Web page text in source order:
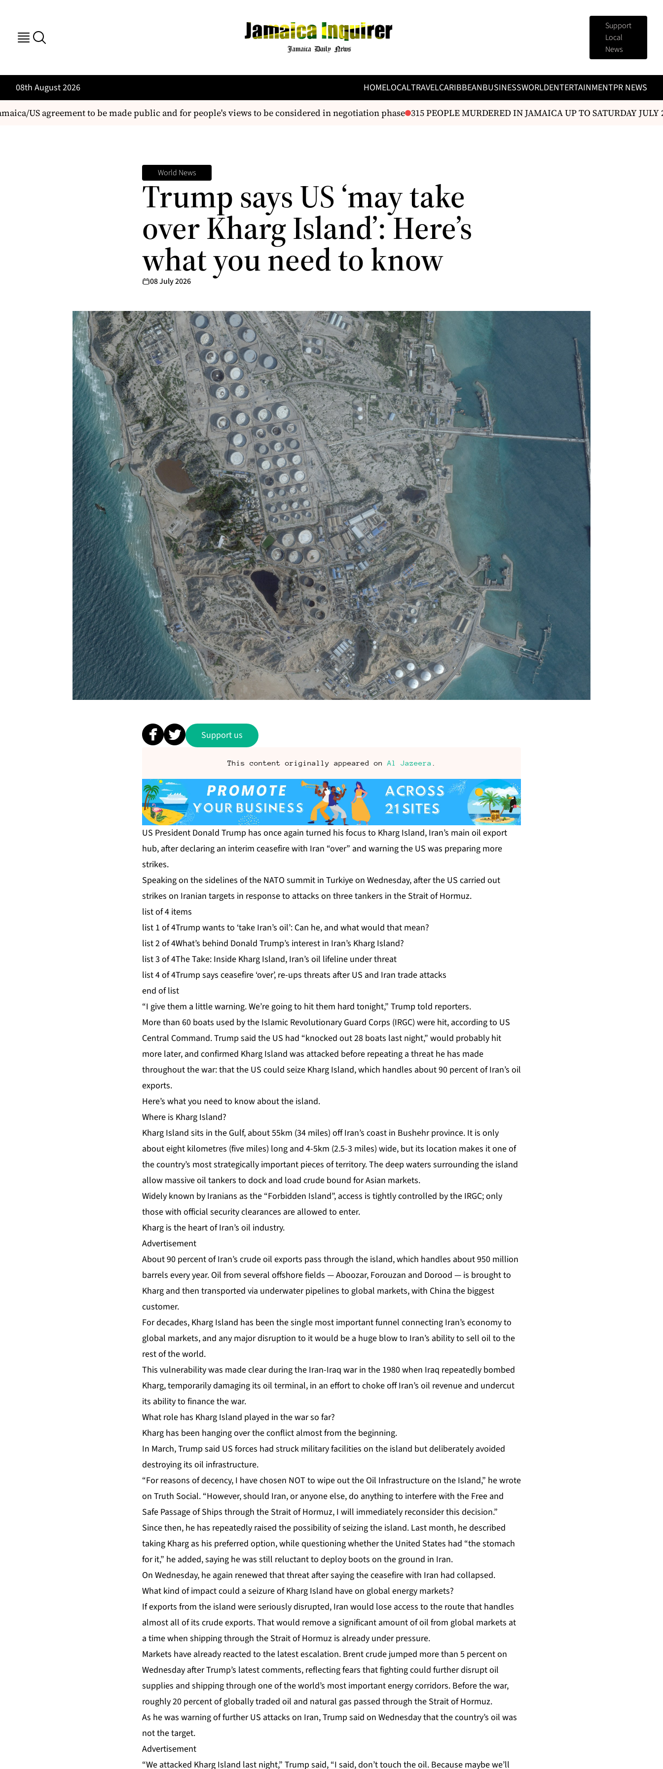
Support
Local
News
08th August 2026 HOMELOCALTRAVELCARIBBEANBUSINESSWORLDENTERTAINMENTPR NEWS
US agreement to be made public and for people's views to be considered in negotiation phase 315 PEOPLE MURDERED IN JAMAICA UP TO SATURDAY JULY 25
World News
Trump says US ‘may take
over Kharg Island’: Here’s
what you need to know
08 July 2026
Support us
This content originally appeared on Al Jazeera
US President Donald Trump has once again turned his focus to Kharg Island, Iran’s main oil export
hub, after declaring an interim ceasefire with Iran “over” and warning the US was preparing more
strikes.
Speaking on the sidelines of the NATO summit in Turkiye on Wednesday, after the US carried out
strikes on Iranian targets in response to attacks on three tankers in the Strait of Hormuz.
list of 4 items
list 1 of 4Trump wants to ‘take Iran’s oil’: Can he, and what would that mean?
list 2 of 4What’s behind Donald Trump’s interest in Iran’s Kharg Island?
list 3 of 4The Take: Inside Kharg Island, Iran’s oil lifeline under threat
list 4 of 4Trump says ceasefire ‘over’, re-ups threats after US and Iran trade attacks
end of list
“I give them a little warning. We’re going to hit them hard tonight,” Trump told reporters.
More than 60 boats used by the Islamic Revolutionary Guard Corps (IRGC) were hit, according to US
Central Command. Trump said the US had “knocked out 28 boats last night,” would probably hit
more later, and confirmed Kharg Island was attacked before repeating a threat he has made
throughout the war: that the US could seize Kharg Island, which handles about 90 percent of Iran’s oil
exports.
Here’s what you need to know about the island.
Where is Kharg Island?
Kharg Island sits in the Gulf, about 55km (34 miles) off Iran’s coast in Bushehr province. It is only
about eight kilometres (five miles) long and 4-5km (2.5-3 miles) wide, but its location makes it one of
the country’s most strategically important pieces of territory. The deep waters surrounding the island
allow massive oil tankers to dock and load crude bound for Asian markets.
Widely known by Iranians as the “Forbidden Island”, access is tightly controlled by the IRGC; only
those with official security clearances are allowed to enter.
Kharg is the heart of Iran’s oil industry.
Advertisement
About 90 percent of Iran’s crude oil exports pass through the island, which handles about 950 million
barrels every year. Oil from several offshore fields — Aboozar, Forouzan and Dorood — is brought to
Kharg and then transported via underwater pipelines to global markets, with China the biggest
customer.
For decades, Kharg Island has been the single most important funnel connecting Iran’s economy to
global markets, and any major disruption to it would be a huge blow to Iran’s ability to sell oil to the
rest of the world.
This vulnerability was made clear during the Iran-Iraq warin the 1980 when Iraq repeatedly bombed
Kharg, temporarily damaging its oil terminal, in an effort to choke off Iran’s oil revenue and undercut
its ability to finance the war.
What role has Kharg Island played in the war so far?
Kharg has been hanging over the conflict almost from the beginning.
In March, Trump said US forces had struck military facilities on the island but deliberately avoided
destroying its oil infrastructure.
“For reasons of decency, I have chosen NOT to wipe out the Oil Infrastructure on the Island,” he wrote
on Truth Social. “However, should Iran, or anyone else, do anything to interfere with the Free and
Safe Passage of Ships through the Strait of Hormuz, I will immediately reconsider this decision.”
Since then, he has repeatedly raised the possibility of seizing the island. Last month, he described
taking Kharg as his preferred option, while questioning whether the United States had “the stomach
for it,” he added, saying he was still reluctant to deploy boots on the ground in Iran.
On Wednesday, he again renewed that threat after saying the ceasefire with Iran had collapsed.
What kind of impact could a seizure of Kharg Island have on global energy markets?
If exports from the island were seriously disrupted, Iran would lose access to the route that handles
almost all of its crude exports. That would remove a significant amount of oil from global markets at
a time when shipping through the Strait of Hormuz is already under pressure.
Markets have already reacted to the latest escalation. Brent crude jumped more than 5 percent on
Wednesday after Trump’s latest comments, reflecting fears that fighting could further disrupt oil
supplies and shipping through one of the world’s most important energy corridors. Before the war,
roughly 20 percent of globally traded oil and natural gas passed through the Strait of Hormuz.
As he was warning of further US attacks on Iran, Trump said on Wednesday that the country’s oil was
not the target.
Advertisement
“We attacked Kharg Island last night,” Trump said, “I said, don’t touch the oil. Because maybe we’ll